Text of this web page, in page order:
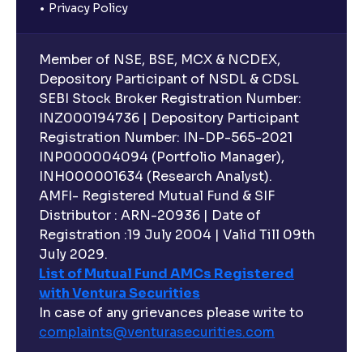
Privacy Policy
Member of NSE, BSE, MCX & NCDEX,
Depository Participant of NSDL & CDSL
SEBI Stock Broker Registration Number:
INZ000194736 | Depository Participant
Registration Number: IN-DP-565-2021
INP000004094 (Portfolio Manager),
INH000001634 (Research Analyst).
AMFI- Registered Mutual Fund & SIF
Distributor : ARN-20936 | Date of
Registration :19 July 2004 | Valid Till 09th
July 2029.
List of Mutual Fund AMCs Registered
with Ventura Securities
In case of any grievances please write to
complaints@venturasecurities.com